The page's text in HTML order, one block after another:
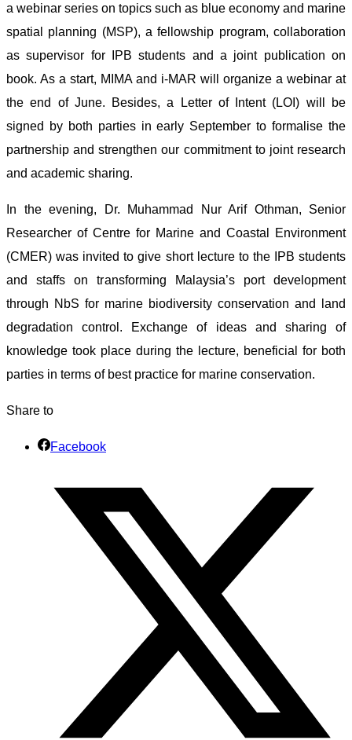
a webinar series on topics such as blue economy and marine
spatial planning (MSP), a fellowship program, collaboration
as supervisor for IPB students and a joint publication on
book. As a start, MIMA and i-MAR will organize a webinar at
the end of June. Besides, a Letter of Intent (LOI) will be
signed by both parties in early September to formalise the
partnership and strengthen our commitment to joint research
and academic sharing.
In the evening, Dr. Muhammad Nur Arif Othman, Senior
Researcher of Centre for Marine and Coastal Environment
(CMER) was invited to give short lecture to the IPB students
and staffs on transforming Malaysia’s port development
through NbS for marine biodiversity conservation and land
degradation control. Exchange of ideas and sharing of
knowledge took place during the lecture, beneficial for both
parties in terms of best practice for marine conservation.
Share to
Facebook